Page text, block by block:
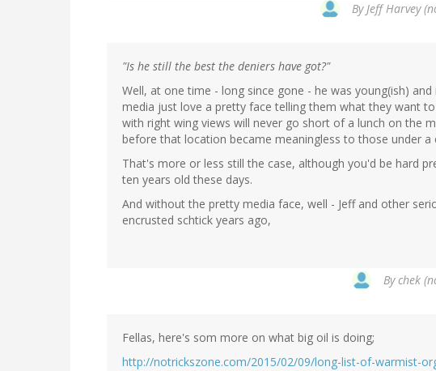
ByJeff Harvey
"Is he still the best the deniers have got?"
Well, at one time - long since gone - he was young(ish)
media just love a pretty face telling them what they want
with right wing views will never go short of a lunch on the
before that location became meaningless to those under a
That's more or less still the case, although you'd be hard
ten years old these days.
And without the pretty media face, well - Jeff and other
encrusted schtick years ago,
Bychek
Fellas, here's som more on what big oil is doing;
http://notrickszone.com/2015/02/09/long-list-of-warmist-